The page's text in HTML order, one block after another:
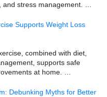
and stress management. …
Supports Weight Loss
combined with diet,
supports safe
at home. …
Debunking Myths for Better